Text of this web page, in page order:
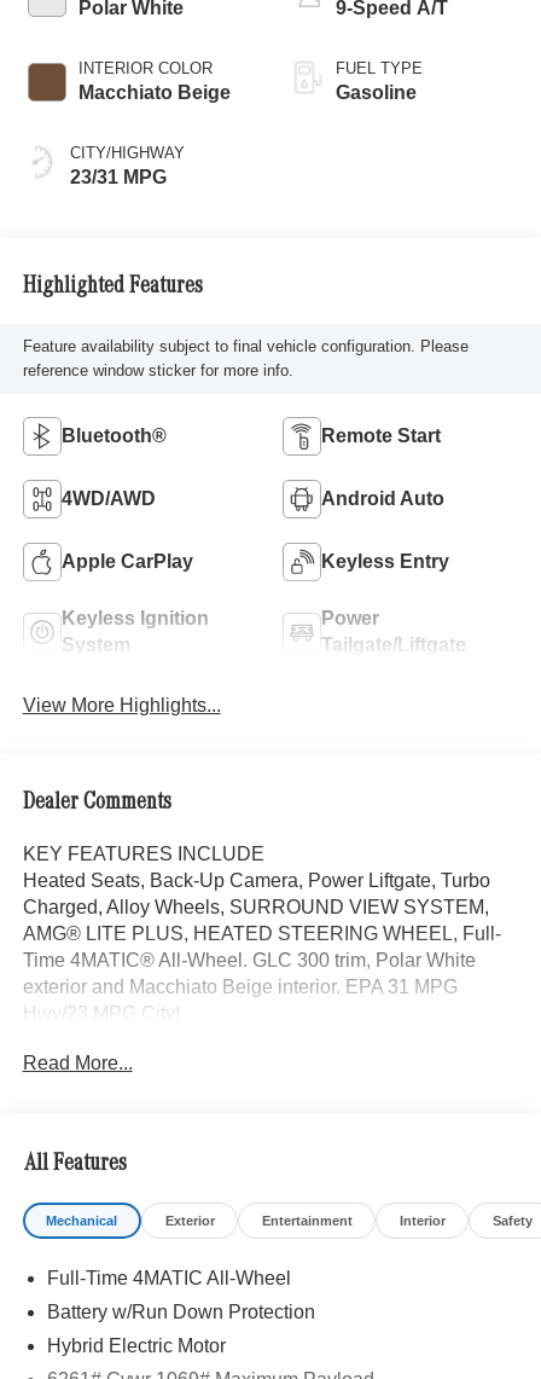
Polar White
INTERIOR COLOR
Macchiato Beige
CITY/HIGHWAY
23/31 MPG
9-Speed A/T
FUEL TYPE
Gasoline
Highlighted Features
Feature availability subject to final vehicle configuration. Please
reference window sticker for more info.
Bluetooth® Remote Start
4WD/AWD Android Auto
Apple CarPlay Keyless Entry
Keyless Ignition
System
Power
Tailgate/Liftgate
View More Highlights...
Dealer Comments
KEY FEATURES INCLUDE
Heated Seats, Back-Up Camera, Power Liftgate, Turbo
Charged, Alloy Wheels, SURROUND VIEW SYSTEM,
AMG® LITE PLUS, HEATED STEERING WHEEL, Full-
Time 4MATIC® All-Wheel. GLC 300 trim, Polar White
exterior and Macchiato Beige interior. EPA 31 MPG
Hwy/23 MPG City!
OPTION PACKAGES
Seat
WHY BUY FROM SWICKARD?
Welcome to Mercedes-Benz of Seattle, your local, family-
proud to be part of the Seattle community and have called
it home since 1957. At Mercedes-Benz of Seattle we are
schools and the rodeo. But we dont just serve Seattle. In
Read More...
All Features
Mechanical Exterior Entertainment Interior Safety
Full-Time 4MATIC All-Wheel
Battery w/Run Down Protection
Hybrid Electric Motor